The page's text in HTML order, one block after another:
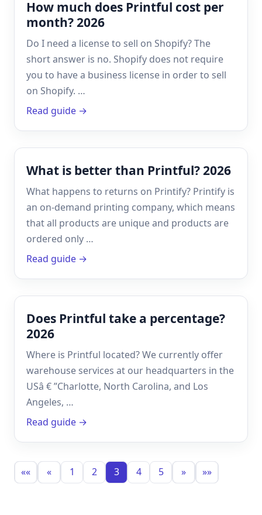
How much does Printful cost per
month? 2026
Do I need a license to sell on Shopify? The
short answer is no. Shopify does not require
you to have a business license in order to sell
on Shopify. …
Read guide →
What is better than Printful? 2026
What happens to returns on Printify? Printify is
an on-demand printing company, which means
that all products are unique and products are
ordered only …
Read guide →
Does Printful take a percentage?
2026
Where is Printful located? We currently offer
warehouse services at our headquarters in the
USâ € ”Charlotte, North Carolina, and Los
Angeles, …
Read guide →
«« « 1 2 3 4 5 » »»